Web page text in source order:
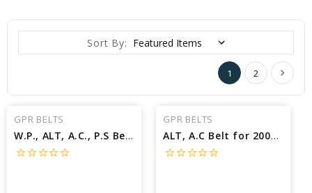
Sort By:
1 2
GPR BELTS
W.P., ALT, A.C., P.S Belt for 2009 SATURN VUE XR - Engine: 3.6L
star_borderstar_borderstar_borderstar_borderstar_border
GPR BELTS
ALT, A.C Belt for 2009 SATURN VUE XR - Engine: 2.4L
star_borderstar_borderstar_borderstar_borderstar_border